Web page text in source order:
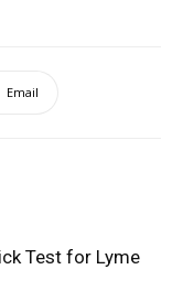
Email
Test for Lyme